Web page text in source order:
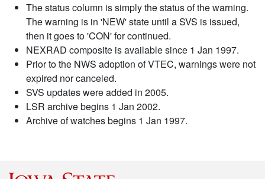
The status column is simply the status of the warning.
The warning is in 'NEW' state until a SVS is issued,
then it goes to 'CON' for continued.
NEXRAD composite is available since 1 Jan 1997.
Prior to the NWS adoption of VTEC, warnings were not
expired nor canceled.
SVS updates were added in 2005.
LSR archive begins 1 Jan 2002.
Archive of watches begins 1 Jan 1997.